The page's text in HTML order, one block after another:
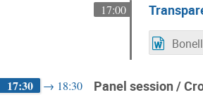
17:00
17:30 → 18:30 Panel session /